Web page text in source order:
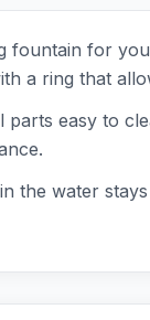
fountain for
a ring that
easy to
the water